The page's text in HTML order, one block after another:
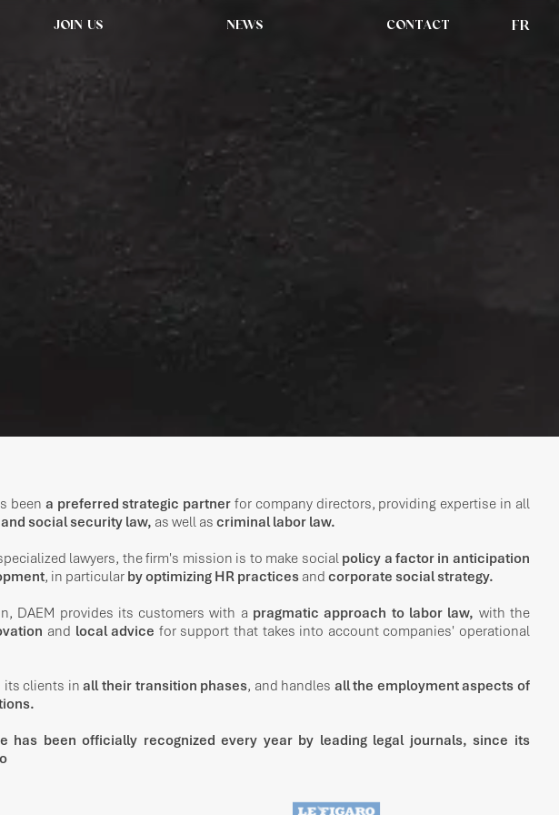
JOIN US NEWS CONTACT FR
been a preferred strategic partner for company directors, providing expertise in all
social security law, as well as criminal labor law.
lawyers, the firm's mission is to make socialpolicy a factor in anticipation
, in particularby optimizing HR practicesand corporate social strategy.
DAEM provides its customers with a pragmatic approach to labor law, with the
and local advice for support that takes into account companies' operational
its clients inall their transition phases, and handles all the employment aspects of
has been officially recognized every year by leading legal journals, since its